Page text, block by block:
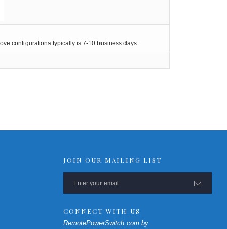
configurations typically is 7-10 business days.
JOIN OUR MAILING LIST
CONNECT WITH US
RemotePowerSwitch.com by